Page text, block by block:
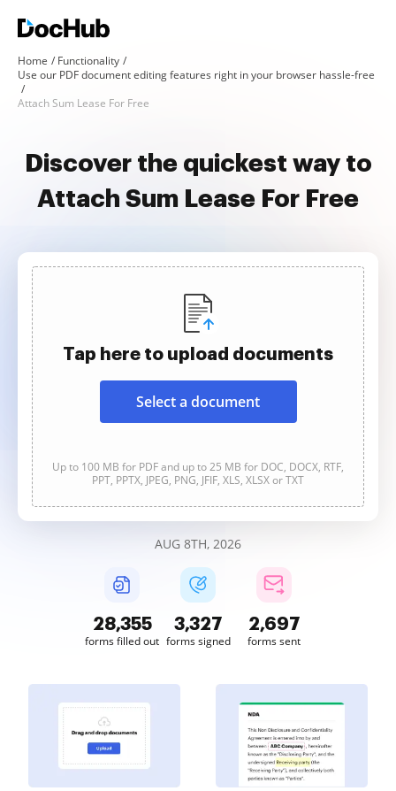
Home
Functionality
Use our PDF document editing features right in your browser hassle-free
Attach Sum Lease For Free
Discover the quickest way to
Attach Sum Lease For Free
Tap here to upload documents
Select a document
Up to 100 MB for PDF and up to 25 MB for DOC, DOCX, RTF,
PPT, PPTX, JPEG, PNG, JFIF, XLS, XLSX or TXT
AUG 8TH, 2026
28,355
forms filled out
3,327
forms signed
2,697
forms sent